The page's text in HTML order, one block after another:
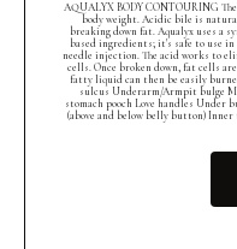
AQUALYX BODY CONTOURING
body weight. Acidic bile is
breaking down fat. Aqualyx uses a
based ingredients; it's safe to use
needle injection. The acid works to
cells. Once broken down, fat cells
fatty liquid can then be easily
sulcus Underarm/Armpit bulge
stomach pooch Love handles Under
(above and below belly button)